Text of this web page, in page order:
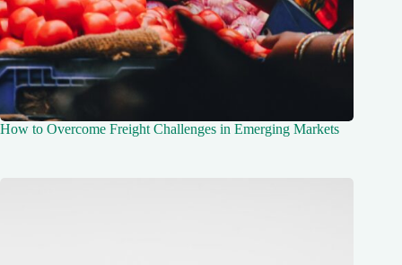
How to Overcome Freight Challenges in Emerging Markets